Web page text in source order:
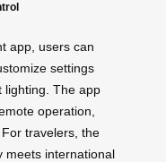
app, users can
settings
lighting. The app
operation,
travelers, the
meets international